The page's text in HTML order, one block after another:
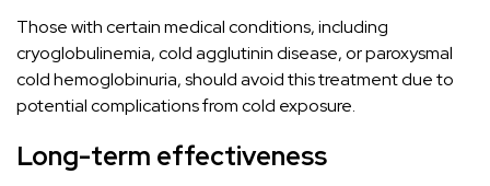
Those with certain medical conditions, including
cryoglobulinemia, cold agglutinin disease, or paroxysmal
cold hemoglobinuria, should avoid this treatment due to
potential complications from cold exposure.
Long-term effectiveness